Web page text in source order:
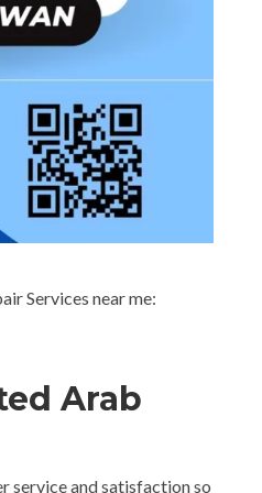
Services near me:
Arab
service and satisfaction so